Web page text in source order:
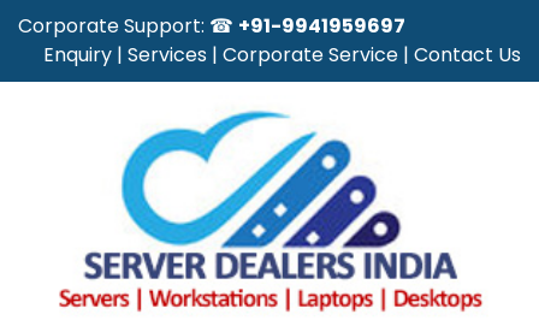
Corporate Support: ☎ +91-9941959697
Enquiry | Services | Corporate Service | Contact Us